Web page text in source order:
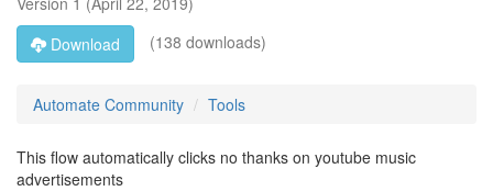
Download
(138 downloads)
Automate Community Tools
This flow automatically clicks no thanks on youtube music
advertisements